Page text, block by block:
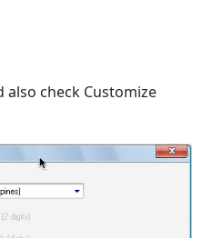
also check Customize